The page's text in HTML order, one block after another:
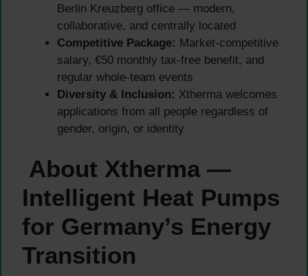
Berlin Kreuzberg office — modern,
collaborative, and centrally located
Competitive Package: Market-competitive
salary, €50 monthly tax-free benefit, and
regular whole-team events
Diversity & Inclusion: Xtherma welcomes
applications from all people regardless of
gender, origin, or identity
About Xtherma —
Intelligent Heat Pumps
for Germany’s Energy
Transition